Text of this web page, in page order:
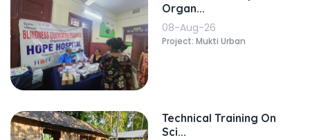
Organ...
08-Aug-26
Project: Mukti Urban
Technical Training On
Sci...